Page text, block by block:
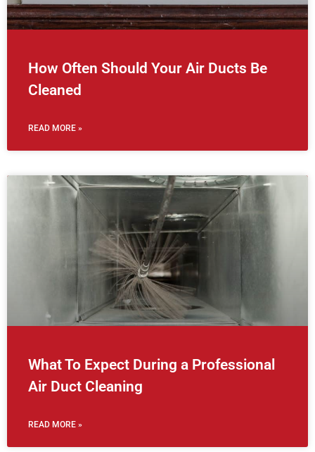
How Often Should Your Air Ducts Be
Cleaned
READ MORE »
What To Expect During a Professional
Air Duct Cleaning
READ MORE »